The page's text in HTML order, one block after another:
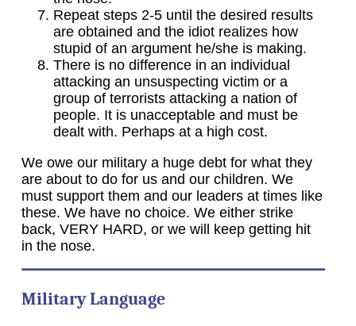
Repeat steps 2-5 until the desired results
are obtained and the idiot realizes how
stupid of an argument he/she is making.
There is no difference in an individual
attacking an unsuspecting victim or a
group of terrorists attacking a nation of
people. It is unacceptable and must be
dealt with. Perhaps at a high cost.
We owe our military a huge debt for what they
are about to do for us and our children. We
must support them and our leaders at times like
these. We have no choice. We either strike
back, VERY HARD, or we will keep getting hit
in the nose.
Military Language